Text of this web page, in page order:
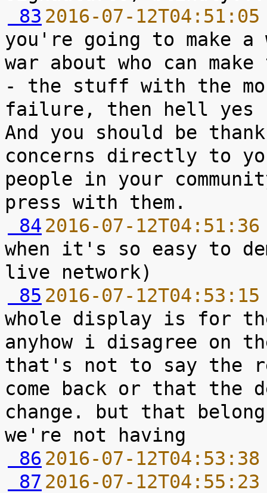
83 2016-07-
you're going to make
war about who can
- the stuff with the
failure, then hell
And you should be
concerns directly to
people in your
84 2016-07-
when it's so easy to
85 2016-07-
whole display is for
anyhow i disagree on
that's not to say the
come back or that the
change. but that
86 2016-07-
87 2016-07-